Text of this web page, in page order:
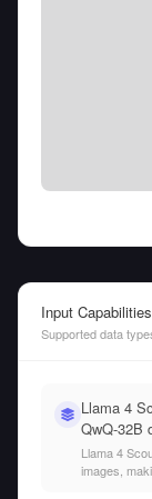
Input Capabilities
Supported data
Llama 4
QwQ-32B
Llama 4
images,